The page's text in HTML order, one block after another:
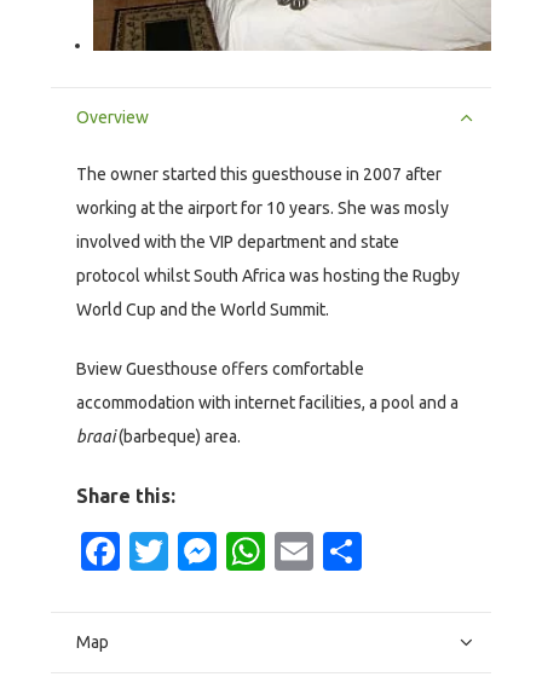
Overview
The owner started this guesthouse in 2007 after
working at the airport for 10 years. She was mosly
involved with the VIP department and state
protocol whilst South Africa was hosting the Rugby
World Cup and the World Summit.
Bview Guesthouse offers comfortable
accommodation with internet facilities, a pool and a
braai(barbeque) area.
Share this:
Facebook
Twitter
Messenger
WhatsApp
Email
Map